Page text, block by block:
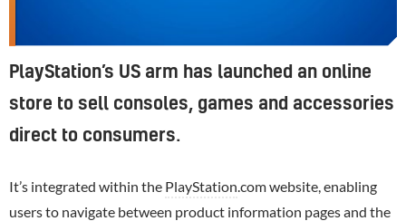
PlayStation’s US arm has launched an online
store to sell consoles, games and accessories
direct to consumers.
It’s integrated within the PlayStation .com website, enabling
users to navigate between product information pages and the